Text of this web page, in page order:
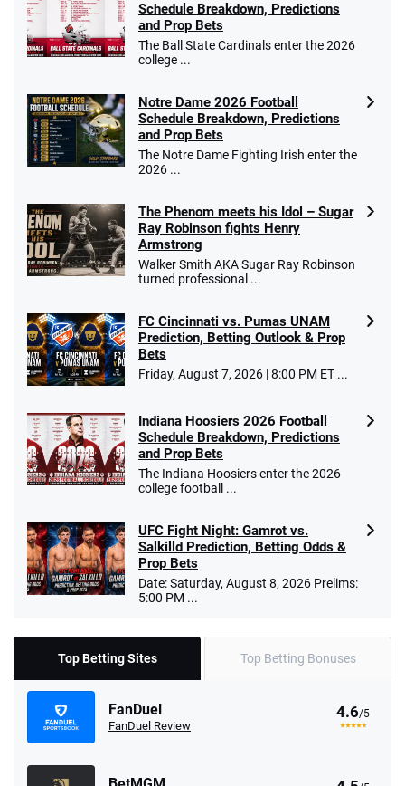
Schedule Breakdown, Predictions
and Prop Bets
The Ball State Cardinals enter the 2026
college ...
Notre Dame 2026 Football
Schedule Breakdown, Predictions
and Prop Bets
The Notre Dame Fighting Irish enter the
2026 ...
The Phenom meets his Idol – Sugar
Ray Robinson fights Henry
Armstrong
Walker Smith AKA Sugar Ray Robinson
turned professional ...
FC Cincinnati vs. Pumas UNAM
Prediction, Betting Outlook & Prop
Bets
Friday, August 7, 2026 | 8:00 PM ET ...
Indiana Hoosiers 2026 Football
Schedule Breakdown, Predictions
and Prop Bets
The Indiana Hoosiers enter the 2026
college football ...
UFC Fight Night: Gamrot vs.
Salkilld Prediction, Betting Odds &
Prop Bets
Date: Saturday, August 8, 2026 Prelims:
5:00 PM ...
Top Betting Sites Top Betting Bonuses
FanDuel
FanDuel Review
4.6/5